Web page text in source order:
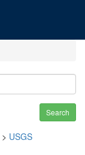
Search
> USGS